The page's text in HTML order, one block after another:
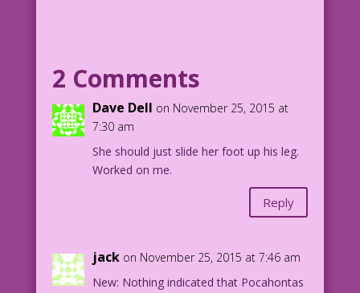
‘cause I’m wearing my belt on my head?
WOMAN: No! Because you forgot to wear
pants!
Pilgrim-ification: Mike Pascale Extra
38.2.4.3
2 Comments
Dave Dell on November 25, 2015 at
7:30 am
She should just slide her foot up his leg.
Worked on me.
Reply
jack on November 25, 2015 at 7:46 am
New: Nothing indicated that Pocahontas